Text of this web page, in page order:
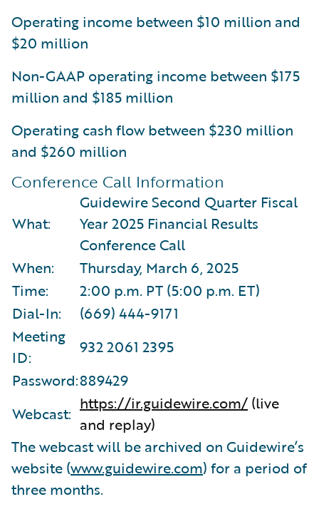
Operating income between $10 million and
$20 million
Non-GAAP operating income between $175
million and $185 million
Operating cash flow between $230 million
and $260 million
Conference Call Information
What:
Guidewire Second Quarter Fiscal
Year 2025 Financial Results
Conference Call
When:
Thursday, March 6, 2025
Time:
2:00 p.m. PT (5:00 p.m. ET)
Dial-In:
(669) 444-9171
Meeting
ID:
932 2061 2395
Password:889429
Webcast: https://ir.guidewire.com/ (live
and replay)
The webcast will be archived on Guidewire’s
website (www.guidewire.com) for a period of
three months.